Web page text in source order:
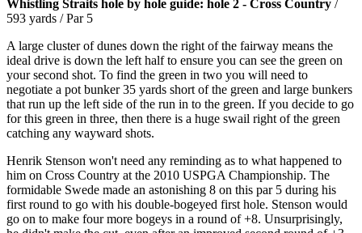
Whistling Straits hole by hole guide: hole 2 - Cross Country /
593 yards / Par 5
A large cluster of dunes down the right of the fairway means the
ideal drive is down the left half to ensure you can see the green on
your second shot. To find the green in two you will need to
negotiate a pot bunker 35 yards short of the green and large bunkers
that run up the left side of the run in to the green. If you decide to go
for this green in three, then there is a huge swail right of the green
catching any wayward shots.
Henrik Stenson won't need any reminding as to what happened to
him on Cross Country at the 2010 USPGA Championship. The
formidable Swede made an astonishing 8 on this par 5 during his
first round to go with his double-bogeyed first hole. Stenson would
go on to make four more bogeys in a round of +8. Unsurprisingly,